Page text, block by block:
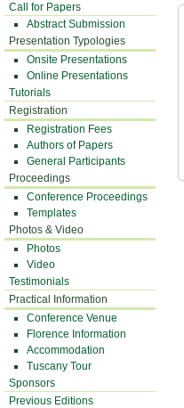
Call for Papers
Abstract Submission
Presentation Typologies
Onsite Presentations
Online Presentations
Tutorials
Registration
Registration Fees
Authors of Papers
General Participants
Proceedings
Conference Proceedings
Templates
Photos & Video
Photos
Video
Testimonials
Practical Information
Conference Venue
Florence Information
Accommodation
Tuscany Tour
Sponsors
Previous Editions